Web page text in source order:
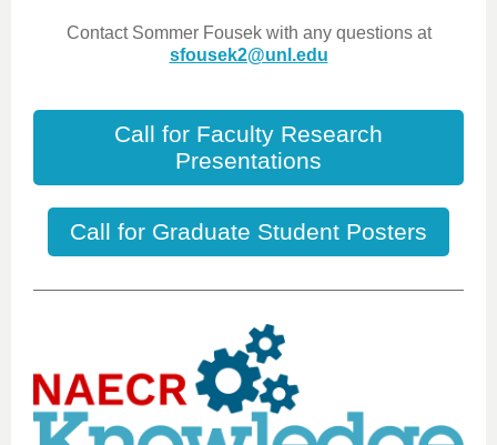
Contact Sommer Fousek with any questions at
sfousek2@unl.edu
Call for Faculty Research
Presentations
Call for Graduate Student Posters